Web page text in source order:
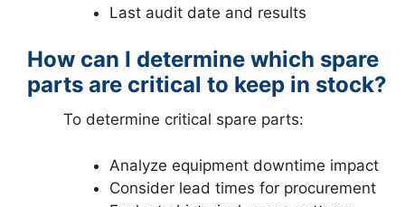
Last audit date and results
How can I determine which spare
parts are critical to keep in stock?
To determine critical spare parts:
Analyze equipment downtime impact
Consider lead times for procurement